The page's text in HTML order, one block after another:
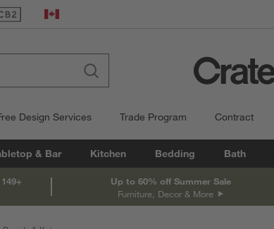
in new window)
Canada
Design Services Trade Program Contract
& Bar Kitchen Bedding Bath
Up to 60% off Summer Sale
Furniture, Decor & More